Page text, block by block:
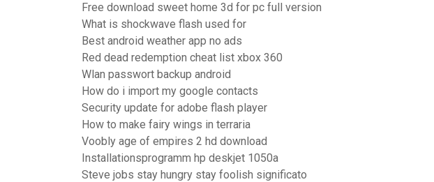
Free download sweet home 3d for pc full version
What is shockwave flash used for
Best android weather app no ads
Red dead redemption cheat list xbox 360
Wlan passwort backup android
How do i import my google contacts
Security update for adobe flash player
How to make fairy wings in terraria
Voobly age of empires 2 hd download
Installationsprogramm hp deskjet 1050a
Steve jobs stay hungry stay foolish significato